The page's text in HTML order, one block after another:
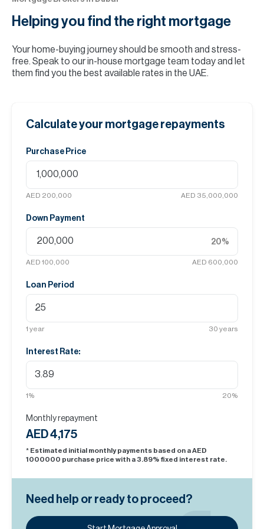
Helping you find the right mortgage
Your home-buying journey should be smooth and stress-
free. Speak to our in-house mortgage team today and let
them find you the best available rates in the UAE.
Calculate your mortgage repayments
Purchase Price
AED 200,000 AED 35,000,000
Down Payment
20%
AED 100,000 AED 600,000
Loan Period
1 year 30 years
Interest Rate:
1% 20%
Monthly repayment
AED 4,175
* Estimated initial monthly payments based on a AED
1000000 purchase price with a 3.89% fixed interest rate.
Need help or ready to proceed?